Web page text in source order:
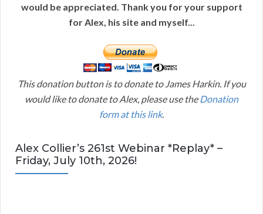
would be appreciated. Thank you for your support
for Alex, his site and myself...
This donation button is to donate to James Harkin. If you
would like to donate to Alex, please use theDonation
form at this link.
Alex Collier’s 261st Webinar *Replay* –
Friday, July 10th, 2026!